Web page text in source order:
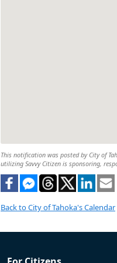
This notification was posted by City of
utilizing Savvy Citizen is sponsoring,
Back to City of Tahoka's Calendar